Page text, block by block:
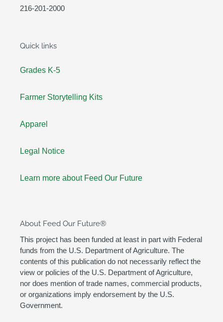
216-201-2000
Quick links
Grades K-5
Farmer Storytelling Kits
Apparel
Legal Notice
Learn more about Feed Our Future
About Feed Our Future®
This project has been funded at least in part with Federal
funds from the U.S. Department of Agriculture. The
contents of this publication do not necessarily reflect the
view or policies of the U.S. Department of Agriculture,
nor does mention of trade names, commercial products,
or organizations imply endorsement by the U.S.
Government.